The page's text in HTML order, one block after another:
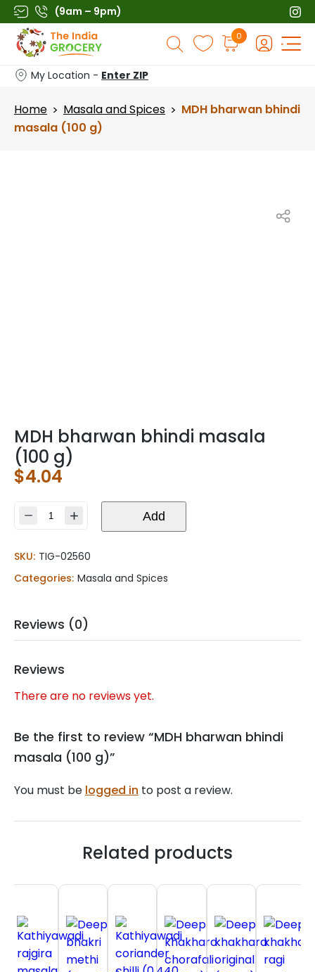
Skip
to
content
(9am – 9pm)
Products
search
0
My Location - Enter ZIP
Home > Masala and Spices > MDH bharwan bhindi
masala (100 g)
MDH bharwan bhindi masala
(100 g)
$4.04
MDH
masala
(100
Add
SKU: TIG-02560
Categories: Masala and Spices
Reviews (0)
Reviews
There are no reviews yet.
Be the first to review “MDH bharwan bhindi
masala (100 g)”
You must be logged in to post a review.
Related products